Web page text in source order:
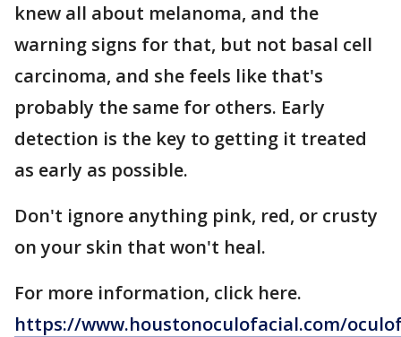
knew all about melanoma, and the
warning signs for that, but not basal cell
carcinoma, and she feels like that's
probably the same for others. Early
detection is the key to getting it treated
as early as possible.
Don't ignore anything pink, red, or crusty
on your skin that won't heal.
For more information, click here.
https://www.houstonoculofacial.com/